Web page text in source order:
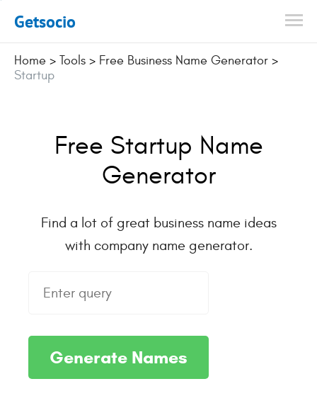
Getsocio
Home > Tools > Free Business Name Generator >
Startup
Free Startup Name
Generator
Find a lot of great business name ideas
with company name generator.